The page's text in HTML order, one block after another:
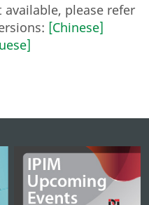
please refer
[Chinese]